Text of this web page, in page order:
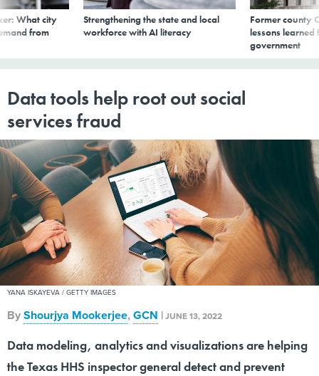
What city
from
Strengthening the state and local
workforce with AI literacy
Former county
lessons learned
government
Data tools help root out social
services fraud
YANA ISKAYEVA / GETTY IMAGES
ByShourjya Mookerjee,GCN |JUNE 13, 2022
Data modeling, analytics and visualizations are helping
the Texas HHS inspector general detect and prevent